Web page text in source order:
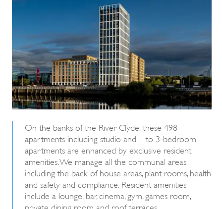
On the banks of the River Clyde, these 498
apartments including studio and 1 to 3-bedroom
apartments are enhanced by exclusive resident
amenities. We manage all the communal areas
including the back of house areas, plant rooms, health
and safety and compliance. Resident amenities
include a lounge, bar, cinema, gym, games room,
private dining room and roof terraces.